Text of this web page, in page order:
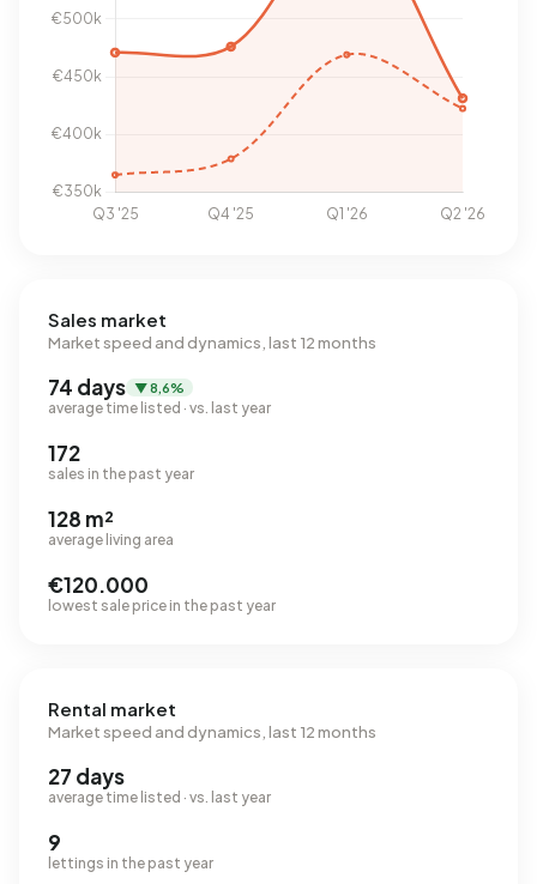
Sales market
Market speed and dynamics, last 12 months
74 days ▼ 8,6%
average time listed · vs. last year
172
sales in the past year
128 m²
average living area
€120.000
lowest sale price in the past year
Rental market
Market speed and dynamics, last 12 months
27 days
average time listed · vs. last year
9
lettings in the past year